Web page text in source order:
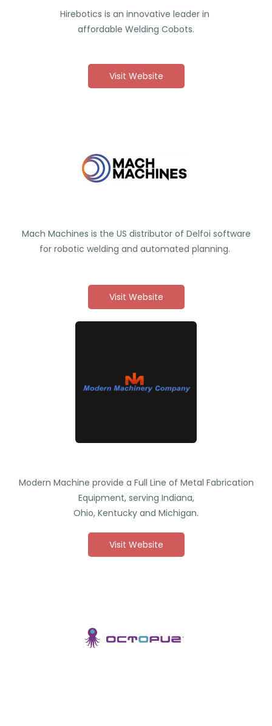
Hirebotics is an innovative leader in
affordable Welding Cobots.
Visit Website
Mach Machines is the US distributor of Delfoi software
for robotic welding and automated planning.
Visit Website
Modern Machine provide a Full Line of Metal Fabrication
Equipment, serving Indiana,
Ohio, Kentucky and Michigan.
Visit Website